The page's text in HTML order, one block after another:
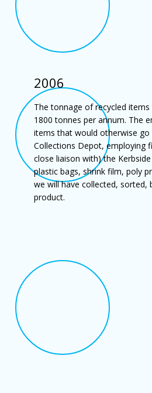
2006
The tonnage of recycled
1800 tonnes per annum. The
items that would otherwise go
Collections Depot, employing
close liaison with) the
plastic bags, shrink film, poly
we will have collected, sorted,
product.